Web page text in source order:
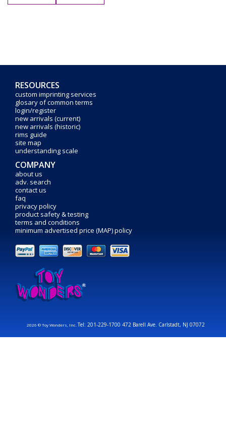
RESOURCES
custom imprinting services
glosary of common terms
login/register
new arrivals (current)
new arrivals (historic)
rims guide
site map
understanding scale
COMPANY
about us
adv. search
contact us
faq
privacy policy
product safety & testing
terms and conditions
minimum advertised price (MAP) policy
2026 © Toy Wonders, Inc.Tel: 201-229-1700 472 Barell Ave. Carlstadt, NJ 07072